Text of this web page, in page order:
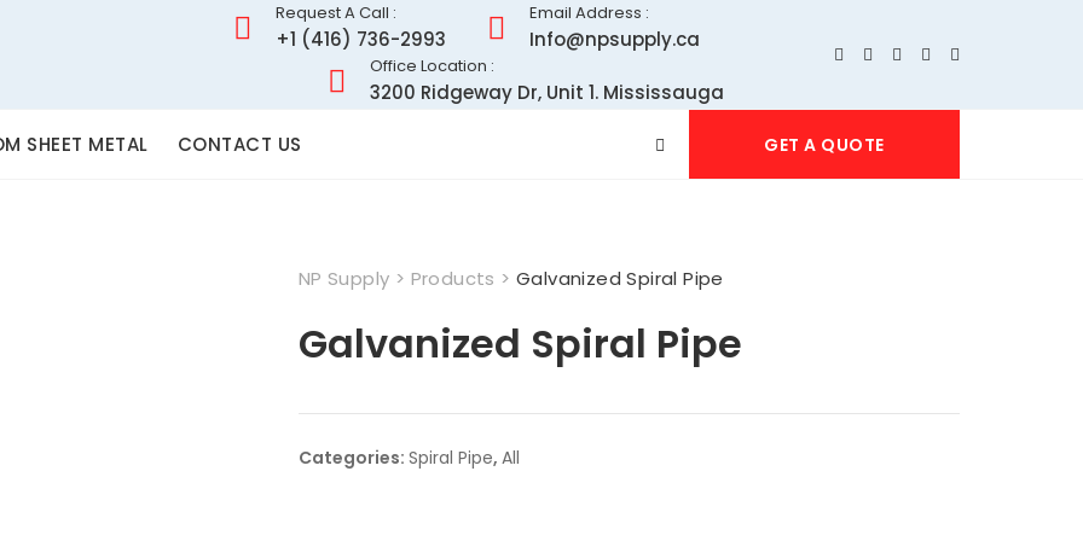
Request A Call :
+1 (416) 736-2993
Email Address :
Info@npsupply.ca
Office Location :
3200 Ridgeway Dr, Unit 1. Mississauga
SHEET METAL CONTACT US GET A QUOTE
NP Supply > Products > Galvanized Spiral Pipe
Galvanized Spiral Pipe
Categories: Spiral Pipe, All